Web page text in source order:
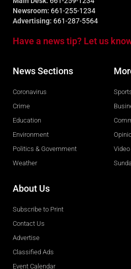
Newsroom: 661-255-1234
Advertising: 661-287-5564
Have a news tip? Let us
News Sections
Coronavirus
Crime
Education
Environment
Politics & Government
Weather
About Us
Subscribe to Print
Contact Us
Advertise
Classified Ads
Event Calendar